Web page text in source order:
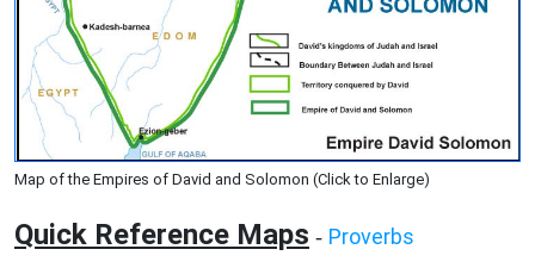
Map of the Empires of David and Solomon (Click to Enlarge)
Quick Reference Maps - Proverbs